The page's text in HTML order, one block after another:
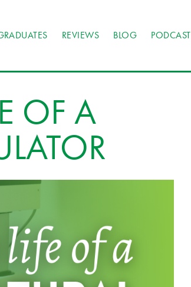
REVIEWS BLOG PODCAST
OF A